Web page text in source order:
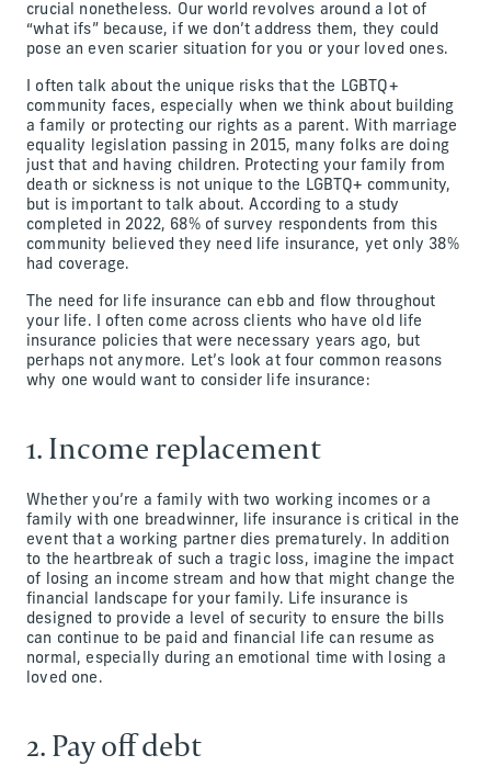
crucial nonetheless. Our world revolves around a lot of
“what ifs” because, if we don’t address them, they could
pose an even scarier situation for you or your loved ones.
I often talk about the unique risks that the LGBTQ+
community faces, especially when we think about building
a family or protecting our rights as a parent. With marriage
equality legislation passing in 2015, many folks are doing
just that and having children. Protecting your family from
death or sickness is not unique to the LGBTQ+ community,
but is important to talk about. According to a study
completed in 2022, 68% of survey respondents from this
community believed they need life insurance, yet only 38%
had coverage.
The need for life insurance can ebb and flow throughout
your life. I often come across clients who have old life
insurance policies that were necessary years ago, but
perhaps not anymore. Let’s look at four common reasons
why one would want to consider life insurance:
1. Income replacement
Whether you’re a family with two working incomes or a
family with one breadwinner, life insurance is critical in the
event that a working partner dies prematurely. In addition
to the heartbreak of such a tragic loss, imagine the impact
of losing an income stream and how that might change the
financial landscape for your family. Life insurance is
designed to provide a level of security to ensure the bills
can continue to be paid and financial life can resume as
normal, especially during an emotional time with losing a
loved one.
2. Pay off debt